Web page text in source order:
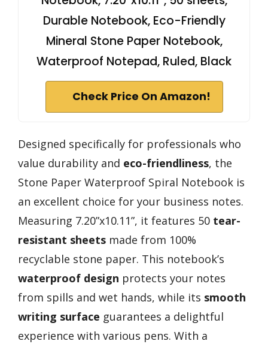
Durable Notebook, Eco-Friendly
Mineral Stone Paper Notebook,
Waterproof Notepad, Ruled, Black
Check Price On Amazon!
Designed specifically for professionals who
value durability and eco-friendliness, the
Stone Paper Waterproof Spiral Notebook is
an excellent choice for your business notes.
Measuring 7.20”x10.11”, it features 50 tear-
resistant sheets made from 100%
recyclable stone paper. This notebook’s
waterproof design protects your notes
from spills and wet hands, while its smooth
writing surface guarantees a delightful
experience with various pens. With a